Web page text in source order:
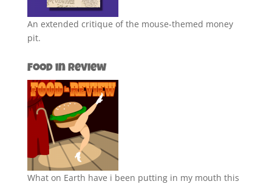
An extended critique of the mouse-themed money
pit.
Food in Review
What on Earth have i been putting in my mouth this